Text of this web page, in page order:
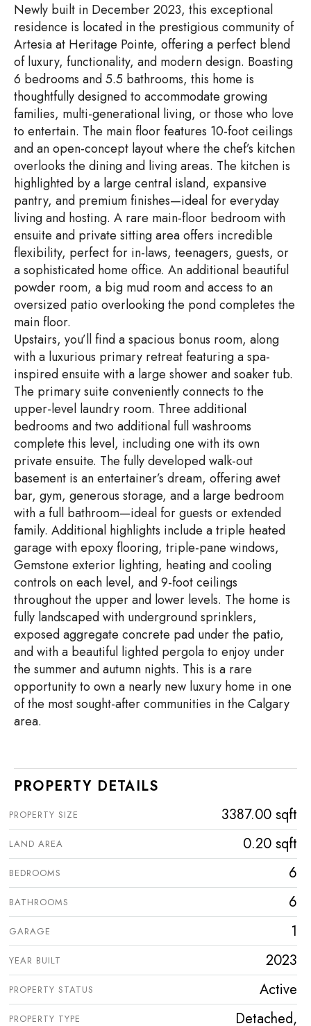
Newly built in December 2023, this exceptional
residence is located in the prestigious community of
Artesia at Heritage Pointe, offering a perfect blend
of luxury, functionality, and modern design. Boasting
6 bedrooms and 5.5 bathrooms, this home is
thoughtfully designed to accommodate growing
families, multi-generational living, or those who love
to entertain. The main floor features 10-foot ceilings
and an open-concept layout where the chef’s kitchen
overlooks the dining and living areas. The kitchen is
highlighted by a large central island, expansive
pantry, and premium finishes—ideal for everyday
living and hosting. A rare main-floor bedroom with
ensuite and private sitting area offers incredible
flexibility, perfect for in-laws, teenagers, guests, or
a sophisticated home office. An additional beautiful
powder room, a big mud room and access to an
oversized patio overlooking the pond completes the
main floor.
Upstairs, you’ll find a spacious bonus room, along
with a luxurious primary retreat featuring a spa-
inspired ensuite with a large shower and soaker tub.
The primary suite conveniently connects to the
upper-level laundry room. Three additional
bedrooms and two additional full washrooms
complete this level, including one with its own
private ensuite. The fully developed walk-out
basement is an entertainer’s dream, offering awet
bar, gym, generous storage, and a large bedroom
with a full bathroom—ideal for guests or extended
family. Additional highlights include a triple heated
garage with epoxy flooring, triple-pane windows,
Gemstone exterior lighting, heating and cooling
controls on each level, and 9-foot ceilings
throughout the upper and lower levels. The home is
fully landscaped with underground sprinklers,
exposed aggregate concrete pad under the patio,
and with a beautiful lighted pergola to enjoy under
the summer and autumn nights. This is a rare
opportunity to own a nearly new luxury home in one
of the most sought-after communities in the Calgary
area.
PROPERTY DETAILS
PROPERTY SIZE 3387.00 sqft
LAND AREA 0.20 sqft
BEDROOMS 6
BATHROOMS 6
GARAGE 1
YEAR BUILT 2023
PROPERTY STATUS Active
PROPERTY TYPE Detached,